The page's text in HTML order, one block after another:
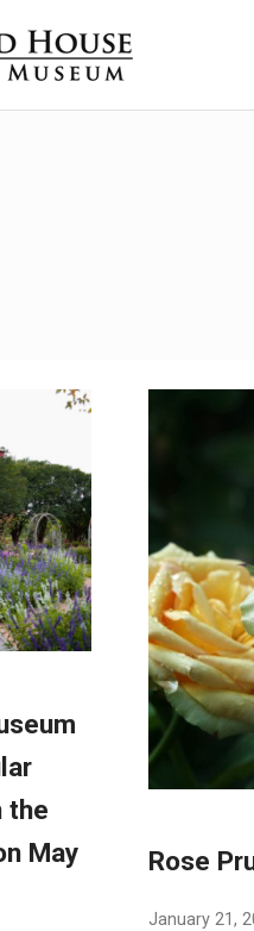
the
May
Rose
January 21,